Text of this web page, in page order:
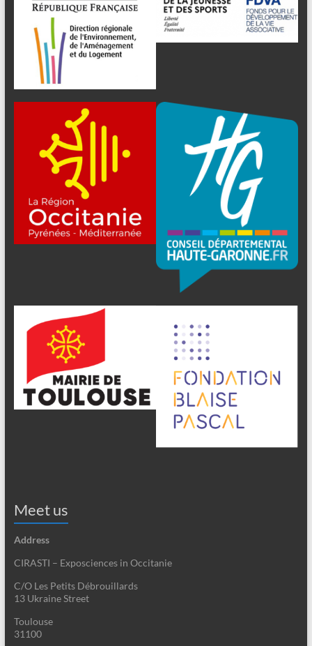
Meet us
Address
CIRASTI – Exposciences in Occitanie
C/O Les Petits Débrouillards
13 Ukraine Street
Toulouse
31100